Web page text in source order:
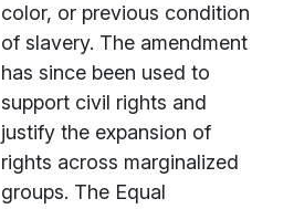
color, or previous condition
of slavery. The amendment
has since been used to
support civil rights and
justify the expansion of
rights across marginalized
groups. The Equal